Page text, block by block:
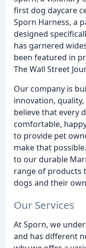
first dog daycare
Sporn Harness, a
designed
has garnered
been featured in
The Wall Street
Our company is
innovation,
believe that every
comfortable,
to provide pet
make that
to our durable
range of products
dogs and their
Our Services
At Sporn, we
and has different